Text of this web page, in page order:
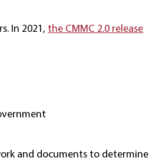
In 2021, the CMMC 2.0 release
and documents to determine